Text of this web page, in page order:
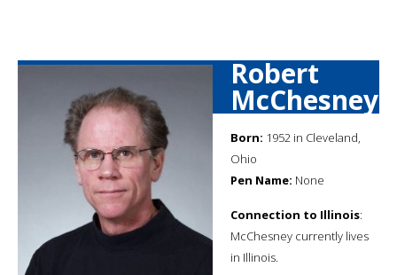
Robert
McChesney
Born: 1952 in Cleveland,
Ohio
Pen Name: None
Connection to Illinois:
McChesney currently lives
in Illinois.